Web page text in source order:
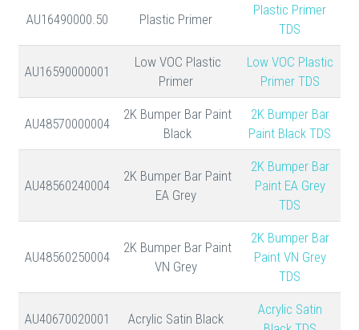
AU16490000.50 Plastic Primer
Plastic Primer
TDS
AU16590000001
Low VOC Plastic
Primer
Low VOC Plastic
Primer TDS
AU48570000004
2K Bumper Bar Paint
Black
2K Bumper Bar
Paint Black TDS
AU48560240004
2K Bumper Bar Paint
EA Grey
2K Bumper Bar
Paint EA Grey
TDS
AU48560250004
2K Bumper Bar Paint
VN Grey
2K Bumper Bar
Paint VN Grey
TDS
AU40670020001 Acrylic Satin Black
Acrylic Satin